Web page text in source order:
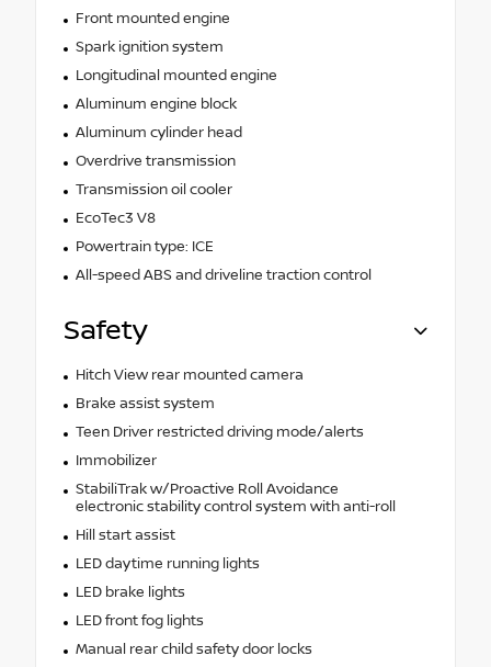
Front mounted engine
Spark ignition system
Longitudinal mounted engine
Aluminum engine block
Aluminum cylinder head
Overdrive transmission
Transmission oil cooler
EcoTec3 V8
Powertrain type: ICE
All-speed ABS and driveline traction control
Safety
Hitch View rear mounted camera
Brake assist system
Teen Driver restricted driving mode/alerts
Immobilizer
StabiliTrak w/Proactive Roll Avoidance
electronic stability control system with anti-roll
Hill start assist
LED daytime running lights
LED brake lights
LED front fog lights
Manual rear child safety door locks